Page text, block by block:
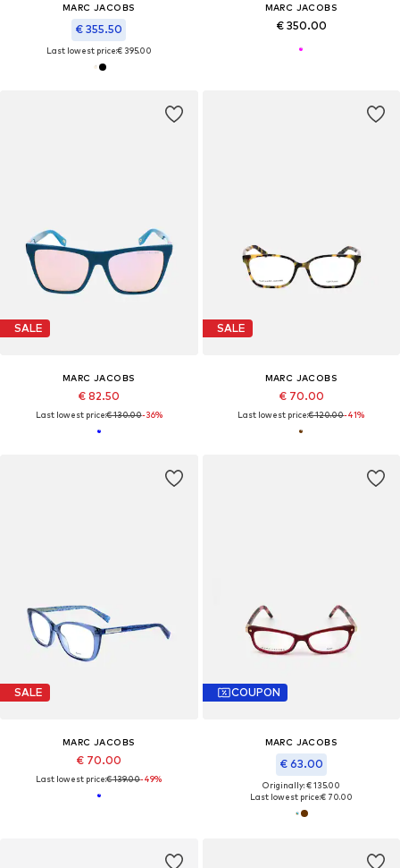
MARC JACOBS
€ 355.50
Last lowest price:€ 395.00
MARC JACOBS
€ 350.00
SALE
MARC JACOBS
€ 82.50
Last lowest price:€ 130.00-36%
SALE
MARC JACOBS
€ 70.00
Last lowest price:€ 120.00-41%
SALE
MARC JACOBS
€ 70.00
Last lowest price:€ 139.00-49%
COUPON
MARC JACOBS
€ 63.00
Originally: € 135.00
Last lowest price:€ 70.00